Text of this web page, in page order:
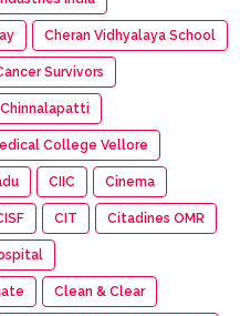
Cheran Vidhyalaya School
Survivors
Chinnalapatti
College Vellore
CIIC Cinema
CIT Citadines OMR
Clean & Clear